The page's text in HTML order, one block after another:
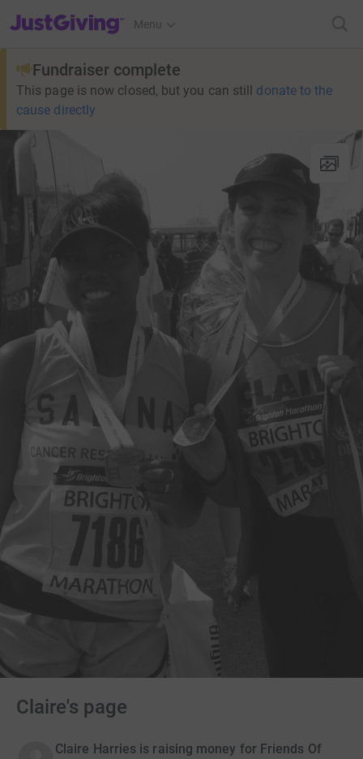
JustGiving’s homepage
Menu
Fundraiser complete
This page is now closed, but you can still donate to the
cause directly
Claire's page
Claire Harries is raising money for Friends Of